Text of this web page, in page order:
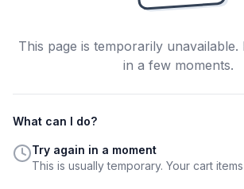
This page is temporarily unavailable.
in a few moments.
What can I do?
Try again in a moment
This is usually temporary. Your cart